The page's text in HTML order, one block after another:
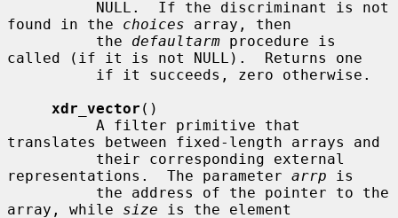
found in the choices array, then
          the
defaultarm procedure is
called (if it is not NULL).  Returns one
xdr_vector ()
translates between fixed-length arrays and
representations.  The parameter arrp is
array, while size is the element